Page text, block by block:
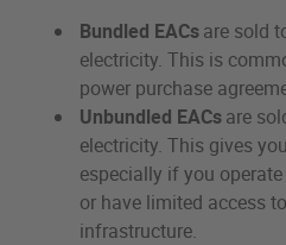
Bundled EACsare sold
electricity. This is
power purchase
Unbundled EACsare
electricity. This gives
especially if you
or have limited access
infrastructure.